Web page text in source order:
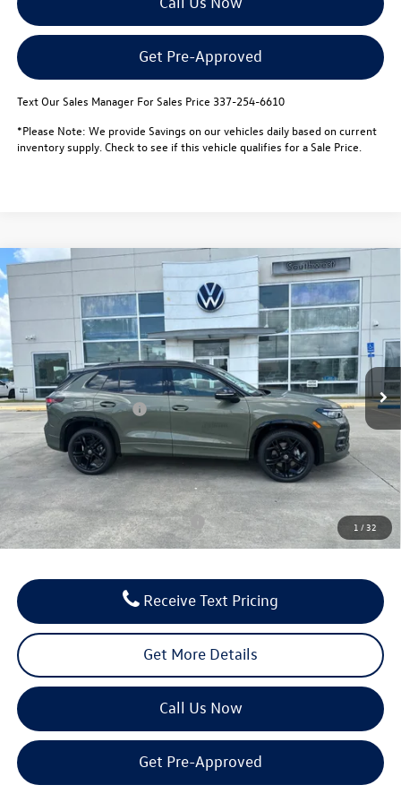
Get Pre-Approved
Text Our Sales Manager For Sales Price 337-254-6610
*Please Note: We provide Savings on our vehicles daily based on current
inventory supply. Check to see if this vehicle qualifies for a Sale Price.
1 / 32
2026Volkswagen Tiguan SE R-Line Black 4MOTION
Special Offer
3VVGR7RM2TM085431 Stock:L26158Model:RM1VPJ
In Stock
$38,644
sale price
Less
MSRP:
$41,671
Dealer Discount
-$1,000
Retail Customer Bonus
-$2,500
Documentation Fee:
$436
Notary/Convenience Fee:
FINAL PRICE:
$38,644
Conditional Volkswagen Incentives $1,000
Get More Details
Call Us Now
Get Pre-Approved
Receive Text Pricing
Compare Vehicle